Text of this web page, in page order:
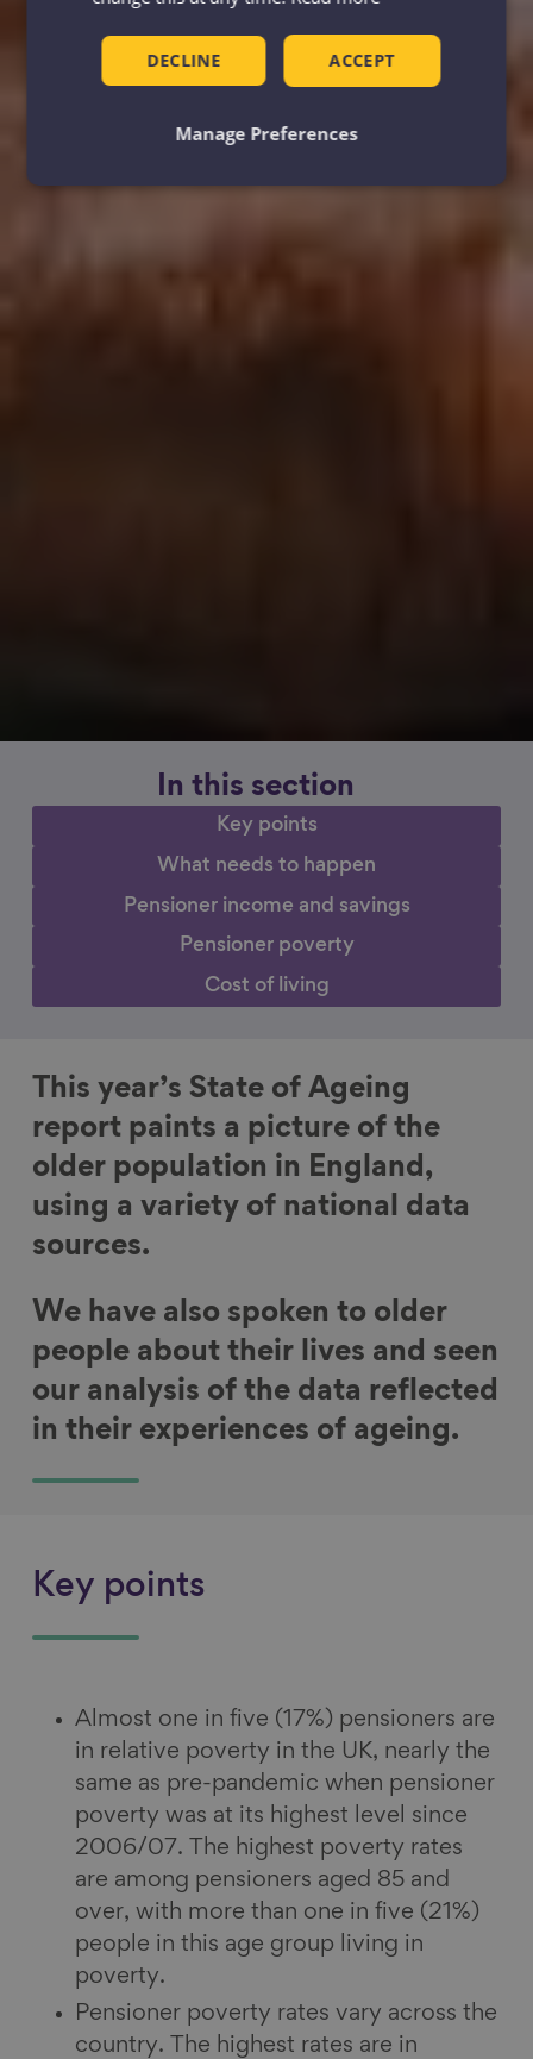
In this section
Key points
What needs to happen
Pensioner income and savings
Pensioner poverty
Cost of living
This year’s State of Ageing
report paints a picture of the
older population in England,
using a variety of national data
sources.
We have also spoken to older
people about their lives and seen
our analysis of the data reflected
in their experiences of ageing.
Key points
Almost one in five (17%) pensioners are
in relative poverty in the UK, nearly the
same as pre-pandemic when pensioner
poverty was at its highest level since
2006/07. The highest poverty rates
are among pensioners aged 85 and
over, with more than one in five (21%)
people in this age group living in
poverty.
Pensioner poverty rates vary across the
country. The highest rates are in
ACCEPT
DECLINE
Manage Preferences